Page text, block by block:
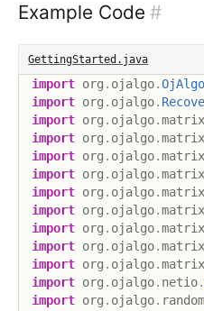
Example Code #
GettingStarted.java
import org . ojalgo.
import org . ojalgo.
import org . ojalgo.matrix
import org . ojalgo.matrix
import org . ojalgo.matrix
import org . ojalgo.matrix
import org . ojalgo.matrix
import org . ojalgo.matrix
import org . ojalgo.matrix
import org . ojalgo.matrix
import org . ojalgo.matrix
import org . ojalgo. netio.
import org . ojalgo. random